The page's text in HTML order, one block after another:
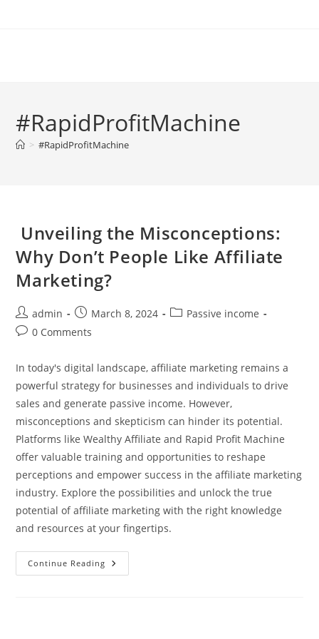
#RapidProfitMachine
> #RapidProfitMachine
Unveiling the Misconceptions:
Why Don’t People Like Affiliate
Marketing?
Post
author:
admin
Post
published:
March 8, 2024
PostPassive income
Post0 Comments
In today's digital landscape, affiliate marketing remains a
powerful strategy for businesses and individuals to drive
sales and generate passive income. However,
misconceptions and skepticism can hinder its potential.
Platforms like Wealthy Affiliate and Rapid Profit Machine
offer valuable training and opportunities to reshape
perceptions and empower success in the affiliate marketing
industry. Explore the possibilities and unlock the true
potential of affiliate marketing with the right knowledge
and resources at your fingertips.
Continue Reading Unveiling
The